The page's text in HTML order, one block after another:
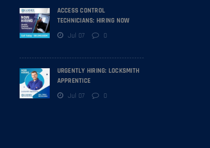
ACCESS CONTROL
TECHNICIANS: HIRING NOW
Jul 07 0
URGENTLY HIRING: LOCKSMITH
APPRENTICE
Jul 07 0